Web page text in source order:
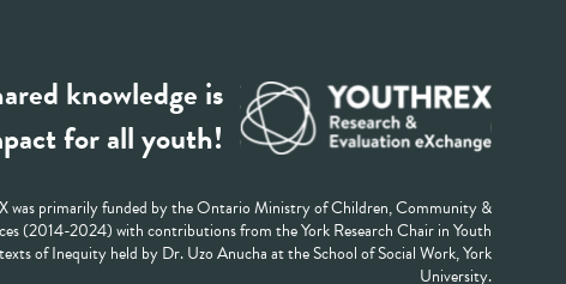
knowledge is
for all youth!
was primarily funded by the Ontario Ministry of Children, Community &
(2014-2024) with contributions from the York Research Chair in Youth
of Inequity held by Dr. Uzo Anucha at the School of Social Work, York
University.